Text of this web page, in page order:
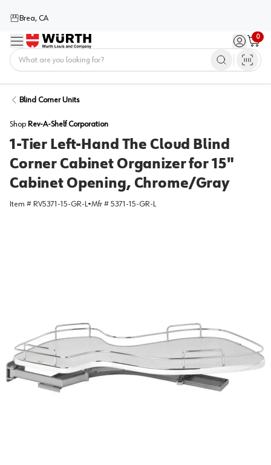
Brea, CA
Menu Sign in /
0
Cart
Blind Corner Units
Shop Rev-A-Shelf Corporation
1-Tier Left-Hand The Cloud Blind
Corner Cabinet Organizer for 15"
Cabinet Opening, Chrome/Gray
Item # RV5371-15-GR-L•Mfr # 5371-15-GR-L